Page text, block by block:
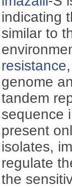
indicating
similar to
resistance,
genome
tandem
sequence
present
isolates,
regulate
the